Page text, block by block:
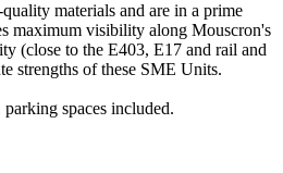
materials and are in a prime
maximum visibility along Mouscron's
(close to the E403, E17 and rail and
strengths of these SME Units.
spaces included.